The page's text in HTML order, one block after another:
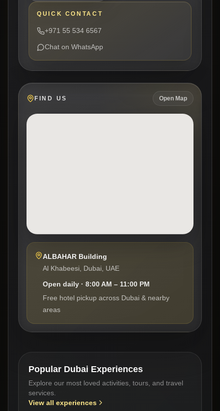
QUICK CONTACT
+971 55 534 6567
Chat on WhatsApp
FIND US Open Map
ALBAHAR Building
Al Khabeesi, Dubai, UAE
Open daily · 8:00 AM – 11:00 PM
Free hotel pickup across Dubai & nearby
areas
Popular Dubai Experiences
Explore our most loved activities, tours, and travel
services.
View all experiences